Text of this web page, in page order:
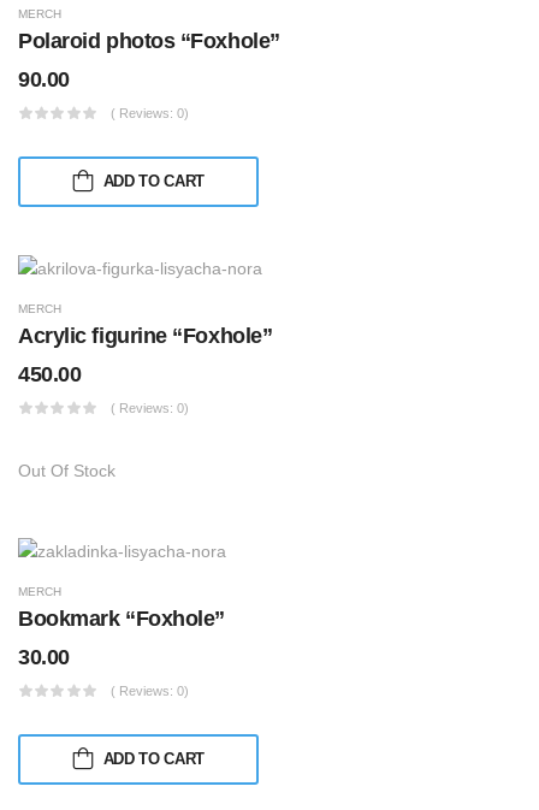
MERCH
Polaroid photos “Foxhole”
90.00
( Reviews: 0)
ADD TO CART
MERCH
Acrylic figurine “Foxhole”
450.00
( Reviews: 0)
Out Of Stock
MERCH
Bookmark “Foxhole”
30.00
( Reviews: 0)
ADD TO CART